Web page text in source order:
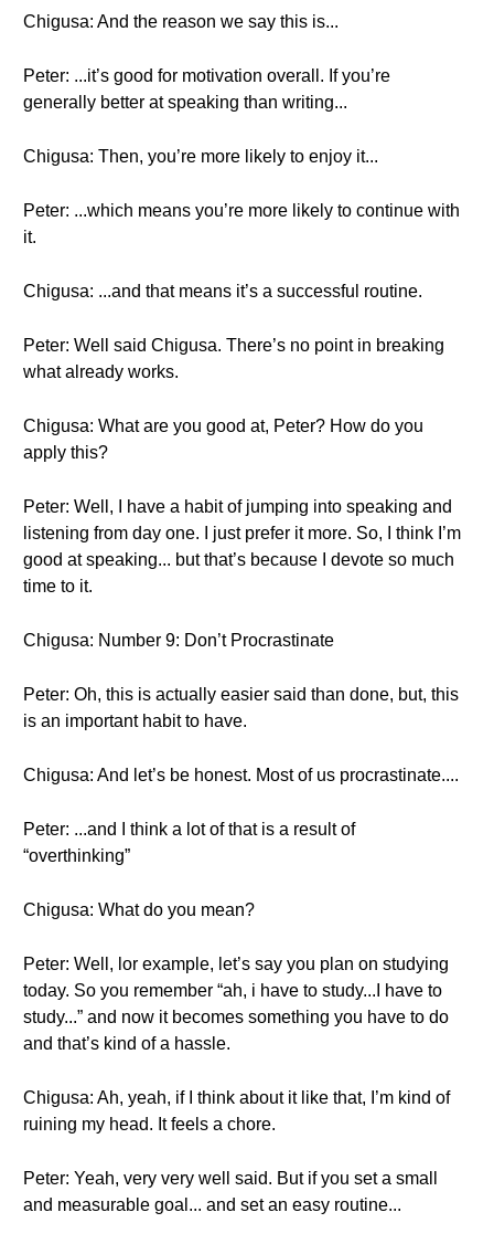
Chigusa: And the reason we say this is...
Peter: ...it’s good for motivation overall. If you’re
generally better at speaking than writing...
Chigusa: Then, you’re more likely to enjoy it...
Peter: ...which means you’re more likely to continue with
it.
Chigusa: ...and that means it’s a successful routine.
Peter: Well said Chigusa. There’s no point in breaking
what already works.
Chigusa: What are you good at, Peter? How do you
apply this?
Peter: Well, I have a habit of jumping into speaking and
listening from day one. I just prefer it more. So, I think I’m
good at speaking... but that’s because I devote so much
time to it.
Chigusa: Number 9: Don’t Procrastinate
Peter: Oh, this is actually easier said than done, but, this
is an important habit to have.
Chigusa: And let’s be honest. Most of us procrastinate....
Peter: ...and I think a lot of that is a result of
“overthinking”
Chigusa: What do you mean?
Peter: Well, lor example, let’s say you plan on studying
today. So you remember “ah, i have to study...I have to
study...” and now it becomes something you have to do
and that’s kind of a hassle.
Chigusa: Ah, yeah, if I think about it like that, I’m kind of
ruining my head. It feels a chore.
Peter: Yeah, very very well said. But if you set a small
and measurable goal... and set an easy routine...